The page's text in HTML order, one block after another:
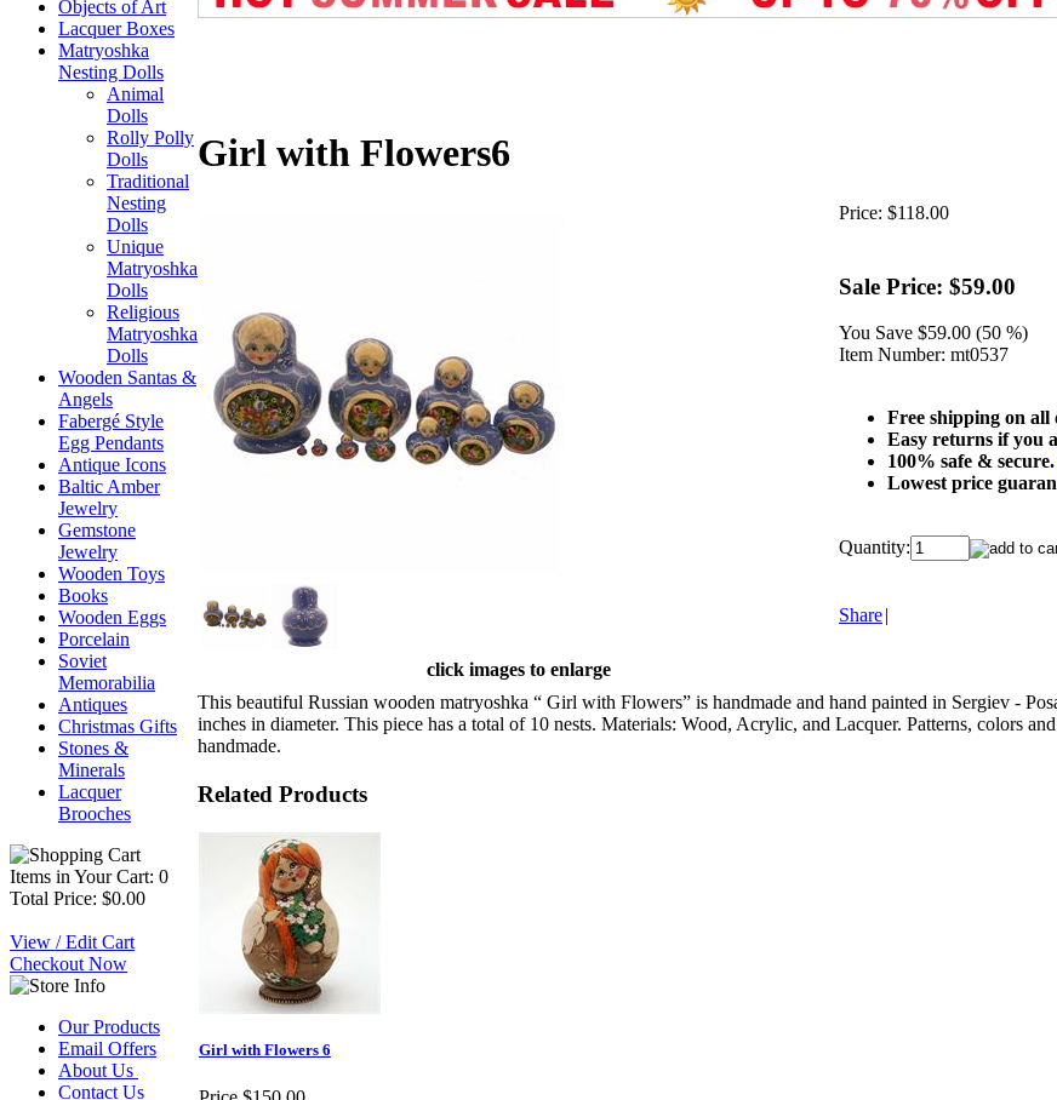
Objects of Art
Lacquer Boxes
Matryoshka
Nesting Dolls
Animal
Dolls
Rolly Polly
Dolls
Traditional
Nesting
Dolls
Unique
Matryoshka
Dolls
Religious
Matryoshka
Dolls
Wooden Santas &
Angels
Fabergé Style
Egg Pendants
Antique Icons
Baltic Amber
Jewelry
Gemstone
Jewelry
Wooden Toys
Books
Wooden Eggs
Porcelain
Soviet
Memorabilia
Antiques
Christmas Gifts
Stones &
Minerals
Lacquer
Brooches
Items in Your Cart: 0
Total Price: $0.00
View / Edit Cart
Checkout Now
Our Products
Email Offers
About Us
Contact Us
Girl with Flowers6
click images to enlarge
Price: $118.00
Sale Price: $59.00
You Save $59.00 (50 %)
Item Number: mt0537
Free shipping on all
Easy returns if you
100% safe & secure.
Lowest price
Quantity:
Share|
This beautiful Russian wooden matryoshka “ Girl with Flowers” is handmade and hand painted in Sergiev -
inches in diameter. This piece has a total of 10 nests. Materials: Wood, Acrylic, and Lacquer. Patterns, colors
handmade.
Related Products
Girl with Flowers 6